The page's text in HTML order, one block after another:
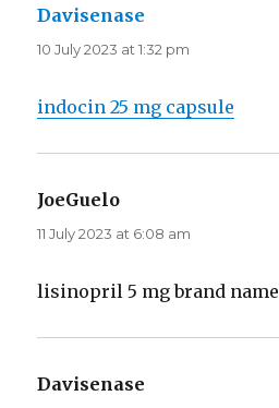
Davisenase
10 July 2023 at 1:32 pm
indocin 25 mg capsule
JoeGuelo
11 July 2023 at 6:08 am
lisinopril 5 mg brand name
Davisenase